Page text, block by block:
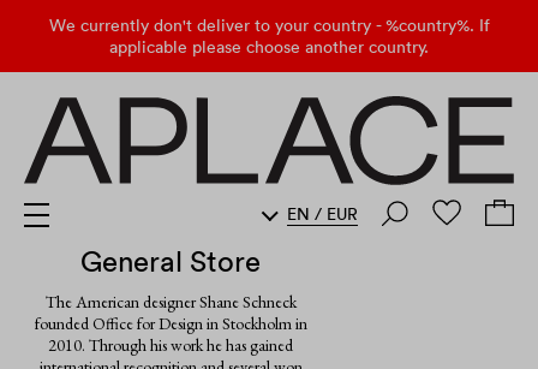
We currently don't deliver to your country - %country%. If
applicable please choose another country.
EN / EUR
General Store
The American designer Shane Schneck
founded Office for Design in Stockholm in
2010. Through his work he has gained